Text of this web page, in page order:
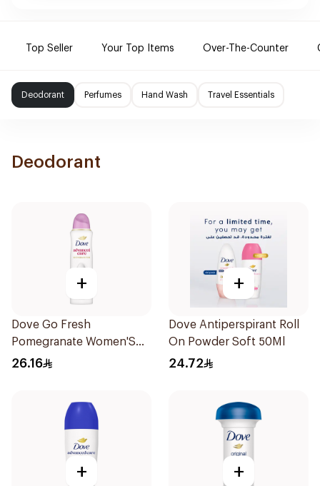
Top Seller Your Top Items Over-The-Counter
Deodorant Perfumes Hand Wash Travel Essentials
Deodorant
+
Dove Go Fresh
Pomegranate Women'S
Deodorant 150Ml
26.16
+
Dove Antiperspirant Roll
On Powder Soft 50Ml
24.72
+ +